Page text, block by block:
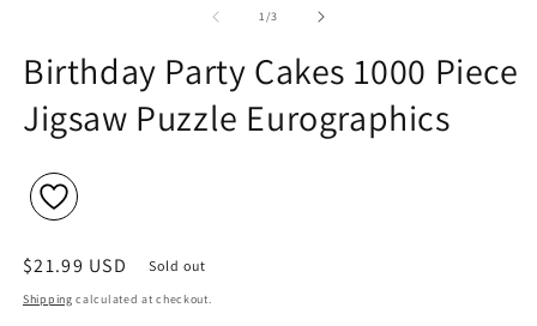
1/of
3
Birthday Party Cakes 1000 Piece
Jigsaw Puzzle Eurographics
Regular
price
$21.99 USD Sold out
Shipping calculated at checkout.